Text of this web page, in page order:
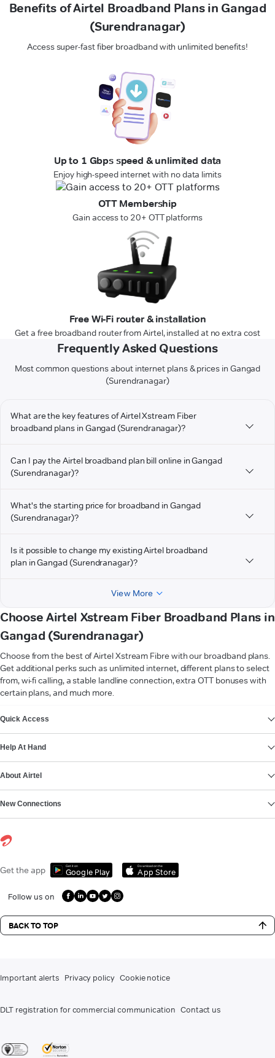
Benefits of Airtel Broadband Plans in Gangad
(Surendranagar)
Access super-fast fiber broadband with unlimited benefits!
Up to 1 Gbps speed & unlimited data
Enjoy high-speed internet with no data limits
OTT Membership
Gain access to 20+ OTT platforms
Free Wi-Fi router & installation
Get a free broadband router from Airtel, installed at no extra cost
Frequently Asked Questions
Most common questions about internet plans & prices in Gangad
(Surendranagar)
What are the key features of Airtel Xstream Fiber
broadband plans in Gangad (Surendranagar)?
Can I pay the Airtel broadband plan bill online in Gangad
(Surendranagar)?
What's the starting price for broadband in Gangad
(Surendranagar)?
Is it possible to change my existing Airtel broadband
plan in Gangad (Surendranagar)?
View More
Choose Airtel Xstream Fiber Broadband Plans in
Gangad (Surendranagar)
Choose from the best of Airtel Xstream Fibre with our broadband plans.
Get additional perks such as unlimited internet, different plans to select
from, wi-fi calling, a stable landline connection, extra OTT bonuses with
certain plans, and much more.
Quick Access
Help At Hand
About Airtel
New Connections
Get the app Get it on
Google Play
Download on the
App Store
Follow us on
BACK TO TOP
Important alerts Privacy policy Cookie notice
DLT registration for commercial communication Contact us